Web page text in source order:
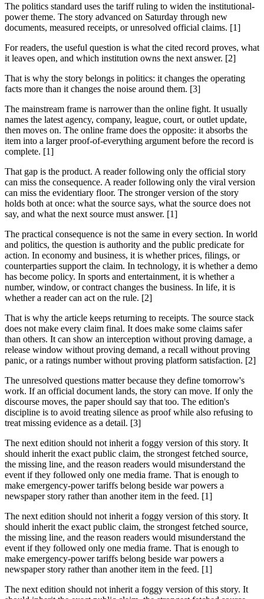
The politics standard uses the tariff ruling to widen the institutional-
power theme. The story advanced on Saturday through new
documents, measured receipts, or unresolved official claims. [1]
For readers, the useful question is what the cited record proves, what
it leaves open, and which institution owns the next answer. [2]
That is why the story belongs in politics: it changes the operating
facts more than it changes the noise around them. [3]
The mainstream frame is narrower than the online fight. It usually
names the latest agency, company, league, court, or outlet update,
then moves on. The online frame does the opposite: it absorbs the
item into a larger proof-of-everything argument before the record is
complete. [1]
That gap is the product. A reader following only the official story
can miss the consequence. A reader following only the viral version
can miss the evidentiary floor. The stronger version of the story
holds both at once: what the source says, what the source does not
say, and what the next source must answer. [1]
The practical consequence is not the same in every section. In world
and politics, the question is authority and the public predicate for
action. In economy and business, it is whether prices, filings, or
counterparties support the claim. In technology, it is whether a demo
has become policy. In sports and entertainment, it is whether a
number, window, or contract changes the business. In life, it is
whether a reader can act on the rule. [2]
That is why the article keeps returning to receipts. The source stack
does not make every claim final. It does make some claims safer
than others. It can show an interception without proving damage, a
release window without proving demand, a recall without proving
panic, or a ratings number without proving platform satisfaction. [2]
The unresolved questions matter because they define tomorrow's
work. If an official document lands, the story can move. If only the
discourse moves, the paper should say that too. The edition's
discipline is to avoid treating silence as proof while also refusing to
treat missing evidence as a detail. [3]
The next edition should not inherit a foggy version of this story. It
should inherit the exact public claim, the strongest fetched source,
the missing line, and the reason readers would misunderstand the
event if they followed only one media frame. That is enough to
make emergency-power tariffs belong beside war powers a
newspaper story rather than another item in the feed. [1]
The next edition should not inherit a foggy version of this story. It
should inherit the exact public claim, the strongest fetched source,
the missing line, and the reason readers would misunderstand the
event if they followed only one media frame. That is enough to
make emergency-power tariffs belong beside war powers a
newspaper story rather than another item in the feed. [1]
The next edition should not inherit a foggy version of this story. It